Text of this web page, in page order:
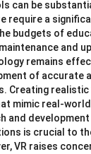
can be
require a
budgets of
and
remains
of accurate
Creating
mimic real-
and
is crucial to
VR raises